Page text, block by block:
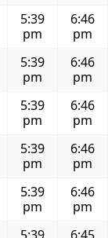
5:39
pm
6:46
pm
5:39
pm
6:46
pm
5:39
pm
6:46
pm
5:39
pm
6:46
pm
5:39
pm
6:46
pm